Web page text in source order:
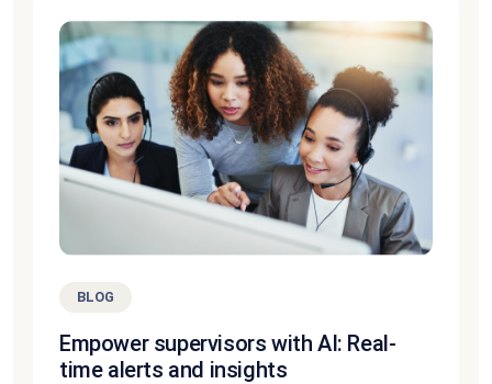
BLOG
Empower supervisors with AI: Real-
time alerts and insights